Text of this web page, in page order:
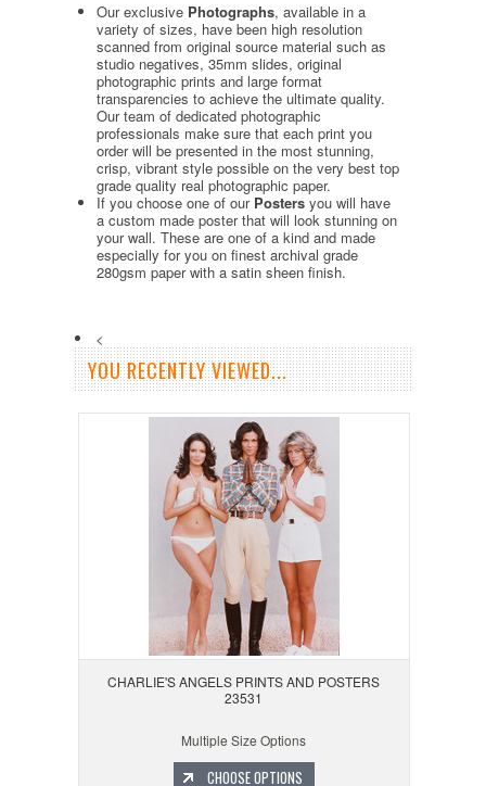
Our exclusive Photographs, available in a
variety of sizes, have been high resolution
scanned from original source material such as
studio negatives, 35mm slides, original
photographic prints and large format
transparencies to achieve the ultimate quality.
Our team of dedicated photographic
professionals make sure that each print you
order will be presented in the most stunning,
crisp, vibrant style possible on the very best top
grade quality real photographic paper.
If you choose one of our Posters you will have
a custom made poster that will look stunning on
your wall. These are one of a kind and made
especially for you on finest archival grade
280gsm paper with a satin sheen finish.
<
YOU RECENTLY VIEWED...
CHARLIE'S ANGELS PRINTS AND POSTERS
23531
Multiple Size Options
CHOOSE OPTIONS